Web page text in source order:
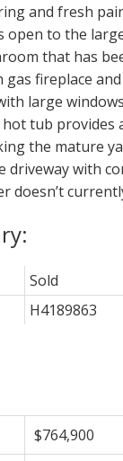
and fresh
open to the
that has
gas fireplace
large
tub provides
the mature
driveway with
doesn’t
$764,900
Sold
H4189863